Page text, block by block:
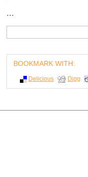
...
BOOKMARK WITH:
Delicious Digg